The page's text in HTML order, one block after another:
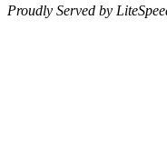
Proudly Served by